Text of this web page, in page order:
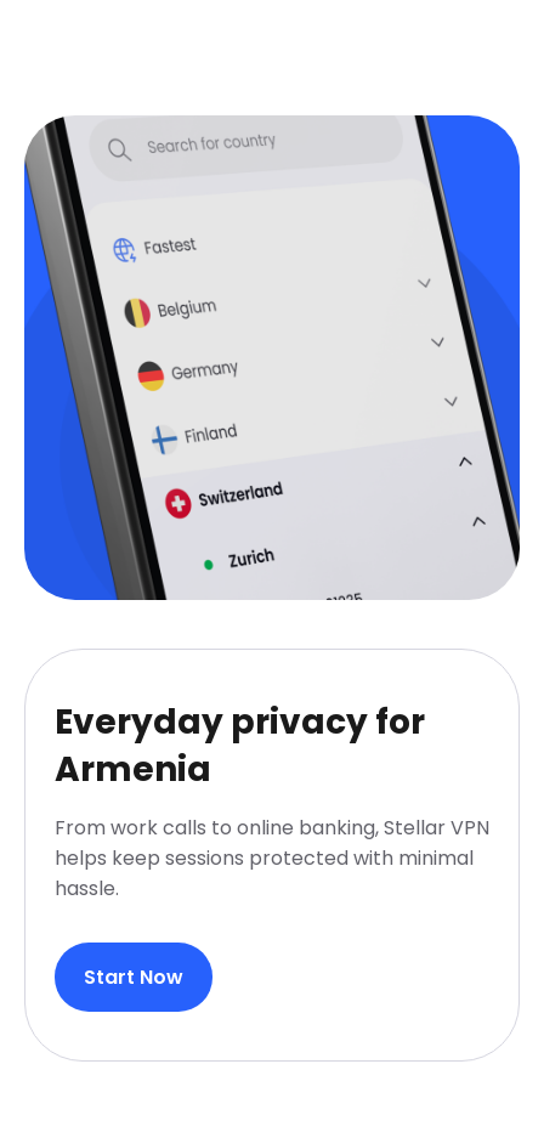
Everyday privacy for
Armenia
From work calls to online banking, Stellar VPN
helps keep sessions protected with minimal
hassle.
Start Now